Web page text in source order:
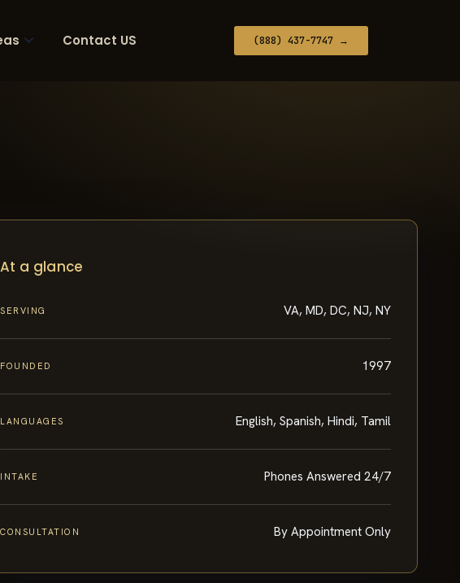
Contact US (888) 437-7747 →
At a glance
SERVING VA, MD, DC, NJ, NY
FOUNDED 1997
LANGUAGES English, Spanish, Hindi, Tamil
INTAKE Phones Answered 24/7
CONSULTATION By Appointment Only